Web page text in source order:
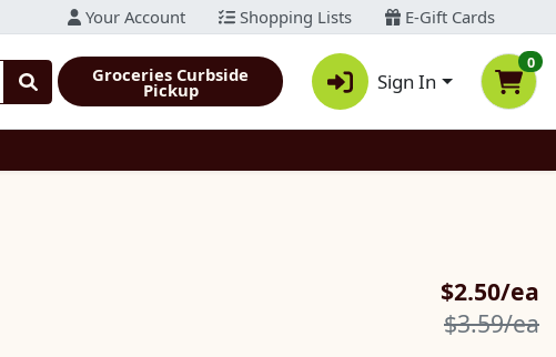
Your Account Shopping Lists E-Gift Cards
Groceries Curbside
Pickup Sign In
0
$2.50/ea
$3.59/ea